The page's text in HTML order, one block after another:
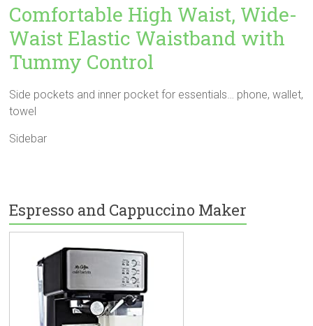
Comfortable High Waist, Wide-
Waist Elastic Waistband with
Tummy Control
Side pockets and inner pocket for essentials… phone, wallet,
towel
Sidebar
Espresso and Cappuccino Maker